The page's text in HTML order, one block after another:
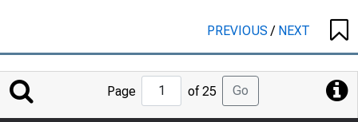
PREVIOUS/ NEXT
Jump
to
Page of 25 Go